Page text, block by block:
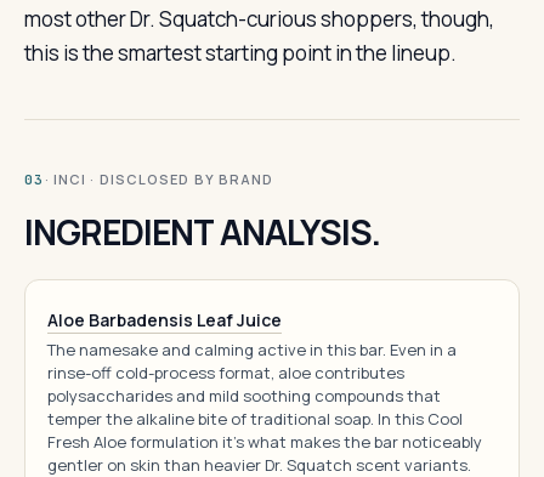
most other Dr. Squatch-curious shoppers, though,
this is the smartest starting point in the lineup.
03 · INCI · DISCLOSED BY BRAND
INGREDIENT ANALYSIS.
Aloe Barbadensis Leaf Juice
The namesake and calming active in this bar. Even in a
rinse-off cold-process format, aloe contributes
polysaccharides and mild soothing compounds that
temper the alkaline bite of traditional soap. In this Cool
Fresh Aloe formulation it's what makes the bar noticeably
gentler on skin than heavier Dr. Squatch scent variants.